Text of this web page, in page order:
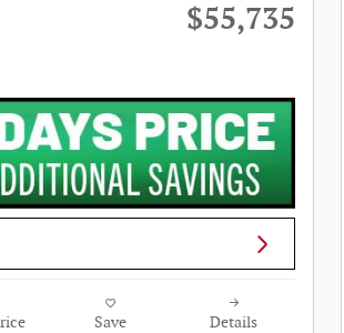
$55,735
Save Details